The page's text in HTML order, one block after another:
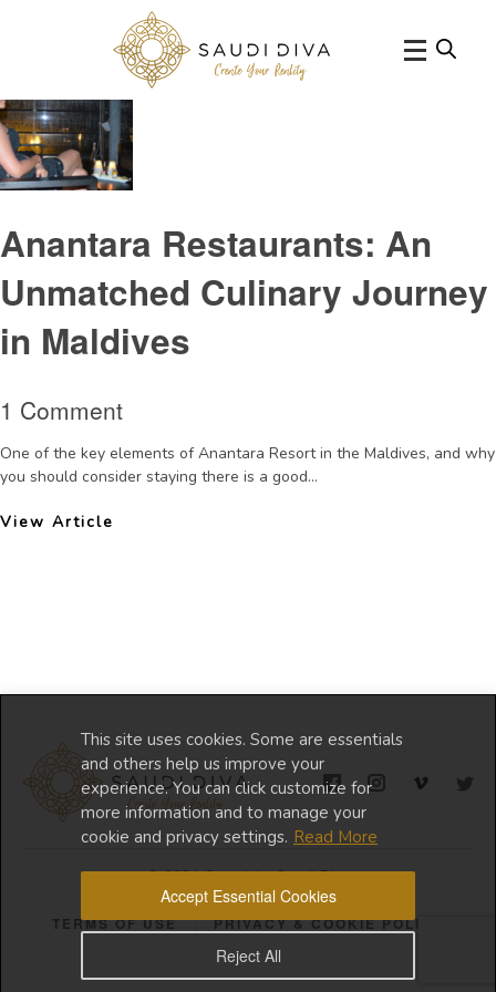
This site uses cookies. Some are essentials
and others help us improve your
experience. You can click customize for
more information and to manage your
cookie and privacy settings. Read More
Reject All
Accept Essential Cookies
Tag Archive: AquaBarMaldives
Anantara Restaurants: An
Unmatched Culinary Journey
in Maldives
1 Comment
One of the key elements of Anantara Resort in the Maldives, and why
you should consider staying there is a good...
View Article
© 2024 Copyright Saudi Diva
TERMS OF USE PRIVACY & COOKIE POLICY